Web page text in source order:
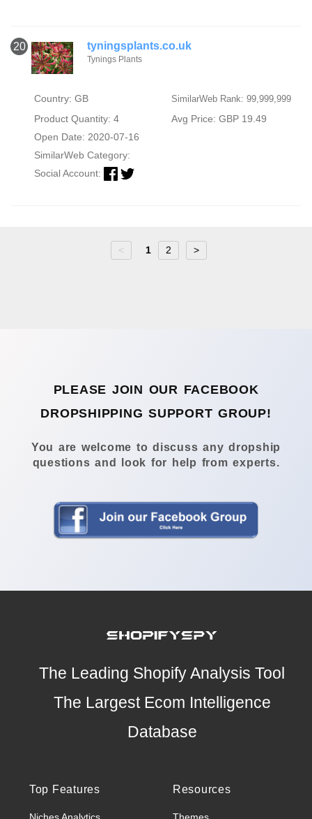
20 tyningsplants.co.uk
Tynings Plants
Country: GB SimilarWeb Rank: 99,999,999
Product Quantity: 4
Avg Price: GBP 19.49
Open Date: 2020-07-16
SimilarWeb Category:
Social Account:
< 1 2 >
PLEASE JOIN OUR FACEBOOK
DROPSHIPPING SUPPORT GROUP!
You are welcome to discuss any dropship
questions and look for help from experts.
The Leading Shopify Analysis Tool
The Largest Ecom Intelligence
Database
Top Features Resources